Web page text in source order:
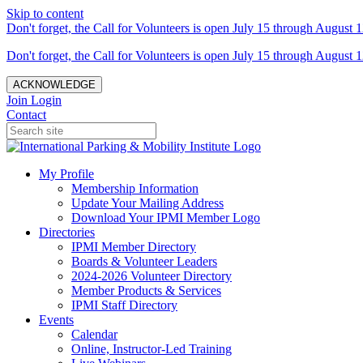
Skip to content
Don't forget, the Call for Volunteers is open July 15 through August
Don't forget, the Call for Volunteers is open July 15 through August
ACKNOWLEDGE
Join Login
Contact
My Profile
Membership Information
Update Your Mailing Address
Download Your IPMI Member Logo
Directories
IPMI Member Directory
Boards & Volunteer Leaders
2024-2026 Volunteer Directory
Member Products & Services
IPMI Staff Directory
Events
Calendar
Online, Instructor-Led Training